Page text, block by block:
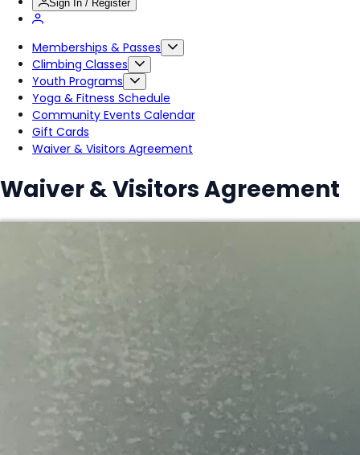
Sign In / Register
Memberships & Passes
Climbing Classes
Youth Programs
Yoga & Fitness Schedule
Community Events Calendar
Gift Cards
Waiver & Visitors Agreement
Waiver & Visitors Agreement